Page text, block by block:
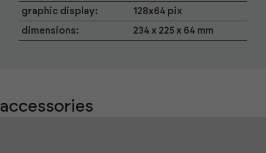
graphic display: 128x64 pix
dimensions: 234 x 225 x 64 mm
accessories